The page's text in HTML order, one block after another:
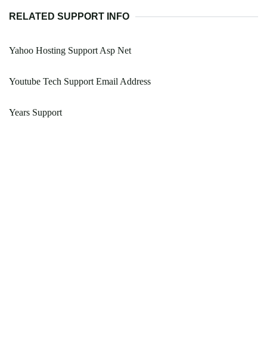
RELATED SUPPORT INFO
Yahoo Hosting Support Asp Net
Youtube Tech Support Email Address
Years Support